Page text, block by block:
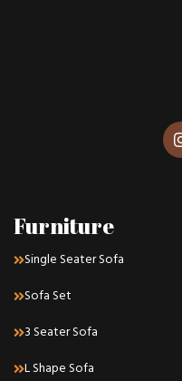
Furniture
Single Seater Sofa
Sofa Set
3 Seater Sofa
L Shape Sofa